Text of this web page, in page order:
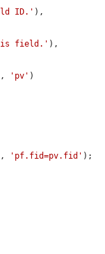
ID.' ),
field.' ),
, 'pv' )
, 'pf.fid=pv.fid' );